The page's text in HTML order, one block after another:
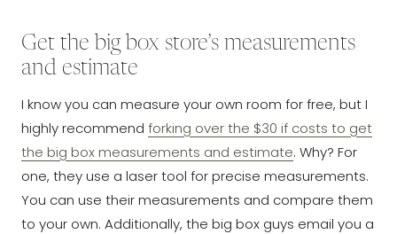
Get the big box store’s measurements
and estimate
I know you can measure your own room for free, but I
highly recommend forking over the $30 if costs to get
the big box measurements and estimate. Why? For
one, they use a laser tool for precise measurements.
You can use their measurements and compare them
to your own. Additionally, the big box guys email you a